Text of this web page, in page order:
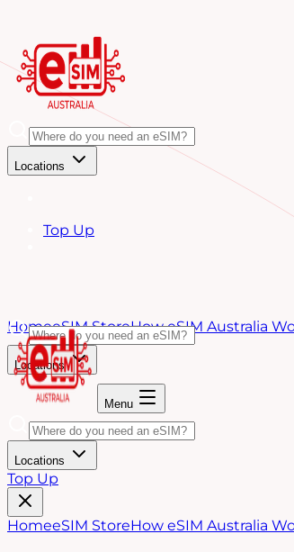
Locations
Top Up
HomeeSIM StoreHow eSIM Australia
Locations
Menu
Locations
Top Up
HomeeSIM StoreHow eSIM Australia